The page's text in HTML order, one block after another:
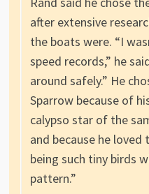
after extensive
the boats were. “I
speed records,” he
around safely.” He
Sparrow because of
calypso star of the
and because he
being such tiny birds
pattern.”